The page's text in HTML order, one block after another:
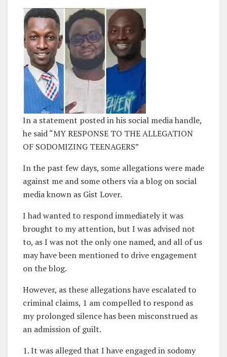
In a statement posted in his social media handle,
he said “MY RESPONSE TO THE ALLEGATION
OF SODOMIZING TEENAGERS”
In the past few days, some allegations were made
against me and some others via a blog on social
media known as Gist Lover.
I had wanted to respond immediately it was
brought to my attention, but I was advised not
to, as I was not the only one named, and all of us
may have been mentioned to drive engagement
on the blog.
However, as these allegations have escalated to
criminal claims, 1 am compelled to respond as
my prolonged silence has been misconstrued as
an admission of guilt.
1. It was alleged that I have engaged in sodomy